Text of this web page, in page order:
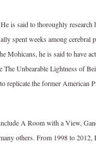
is said to thoroughly
spent weeks among cerebral
he is said to have
Unbearable Lightness of
the former American
A Room with a View,
others. From 1998 to